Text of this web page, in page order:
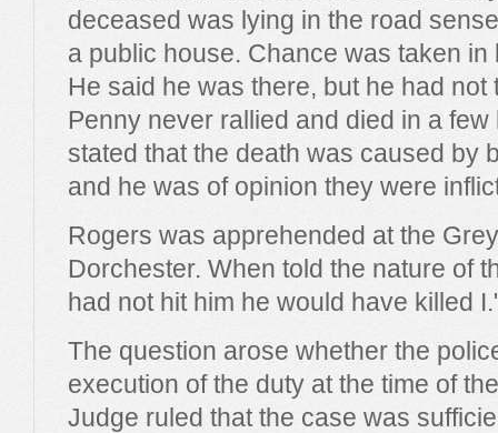
deceased was lying in the road
a public house. Chance was taken
He said he was there, but he had not
Penny never rallied and died in a
stated that the death was caused by
and he was of opinion they were
Rogers was apprehended at the
Dorchester. When told the nature of
had not hit him he would have killed
The question arose whether the
execution of the duty at the time of
Judge ruled that the case was